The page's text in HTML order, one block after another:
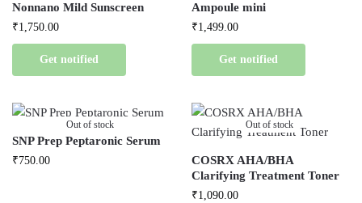
Nonnano Mild Sunscreen
₹1,750.00
Get notified
Ampoule mini
₹1,499.00
Get notified
Out of stock
SNP Prep Peptaronic Serum
₹750.00
Out of stock
COSRX AHA/BHA
Clarifying Treatment Toner
₹1,090.00